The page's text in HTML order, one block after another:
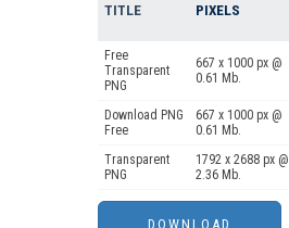
TITLE PIXELS
Free
Transparent
PNG
667 x 1000 px @
0.61 Mb.
Download PNG
Free
667 x 1000 px @
0.61 Mb.
Transparent
PNG
1792 x 2688 px @
2.36 Mb.